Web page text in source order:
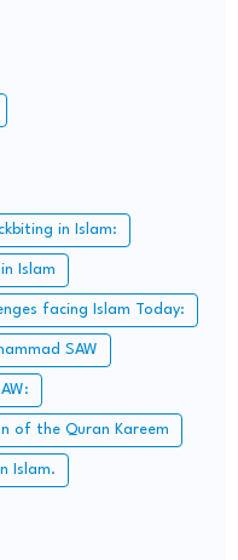
in Islam:
Islam
facing Islam Today:
SAW
of the Quran Kareem
Islam.